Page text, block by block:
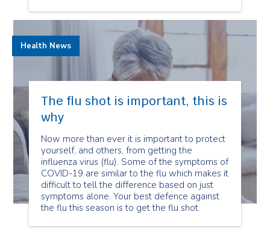
The flu shot is important, this is
why
Now more than ever it is important to protect
yourself, and others, from getting the
influenza virus (flu). Some of the symptoms of
COVID-19 are similar to the flu which makes it
difficult to tell the difference based on just
symptoms alone. Your best defence against
the flu this season is to get the flu shot.
Health News